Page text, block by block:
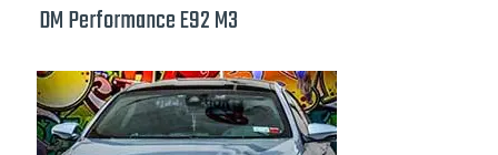
DM Performance E92 M3